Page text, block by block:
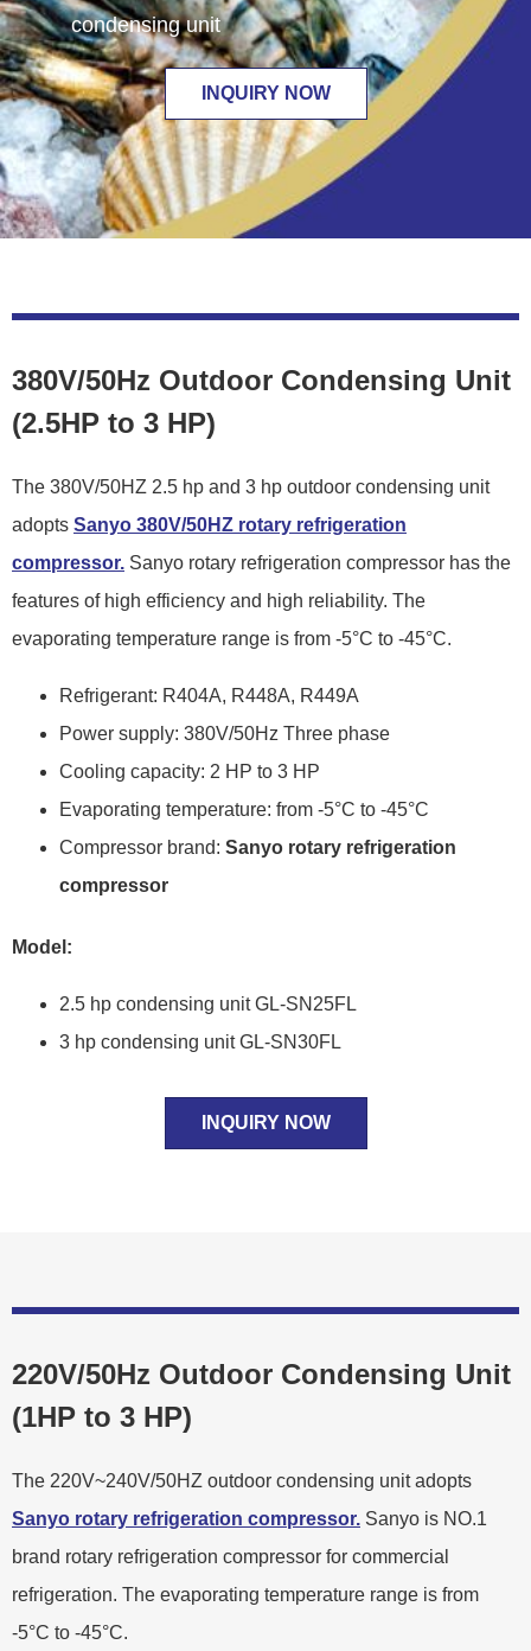
condensing unit
INQUIRY NOW
380V/50Hz Outdoor Condensing Unit
(2.5HP to 3 HP)
The 380V/50HZ 2.5 hp and 3 hp outdoor condensing unit
adopts Sanyo 380V/50HZ rotary refrigeration
compressor. Sanyo rotary refrigeration compressor has the
features of high efficiency and high reliability. The
evaporating temperature range is from -5°C to -45°C.
Refrigerant: R404A, R448A, R449A
Power supply: 380V/50Hz Three phase
Cooling capacity: 2 HP to 3 HP
Evaporating temperature: from -5°C to -45°C
Compressor brand: Sanyo rotary refrigeration
compressor
Model:
2.5 hp condensing unit GL-SN25FL
3 hp condensing unit GL-SN30FL
INQUIRY NOW
220V/50Hz Outdoor Condensing Unit
(1HP to 3 HP)
The 220V~240V/50HZ outdoor condensing unit adopts
Sanyo rotary refrigeration compressor. Sanyo is NO.1
brand rotary refrigeration compressor for commercial
refrigeration. The evaporating temperature range is from
-5°C to -45°C.